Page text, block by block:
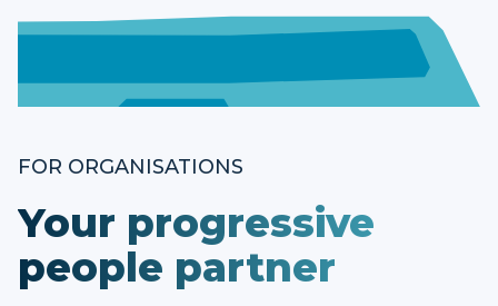
FOR ORGANISATIONS
Your progressive
people partner